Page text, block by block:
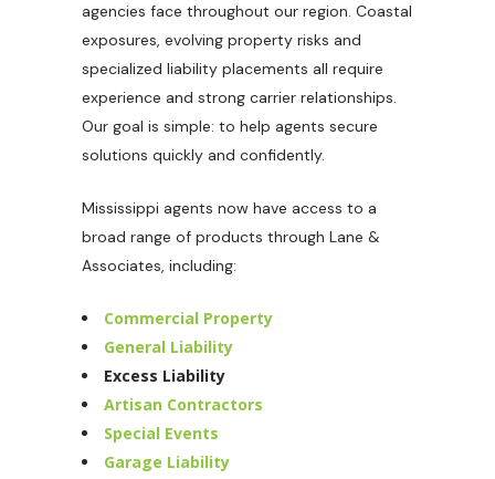
agencies face throughout our region. Coastal
exposures, evolving property risks and
specialized liability placements all require
experience and strong carrier relationships.
Our goal is simple: to help agents secure
solutions quickly and confidently.
Mississippi agents now have access to a
broad range of products through Lane &
Associates, including:
Commercial Property
General Liability
Excess Liability
Artisan Contractors
Special Events
Garage Liability